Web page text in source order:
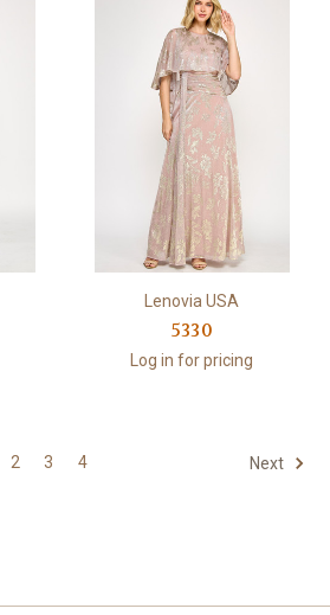
Lenovia USA
5330
Log in for pricing
2 3 4 Next